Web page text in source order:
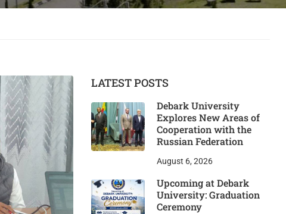
LATEST POSTS
Debark University
Explores New Areas of
Cooperation with the
Russian Federation
August 6, 2026
Upcoming at Debark
University: Graduation
Ceremony